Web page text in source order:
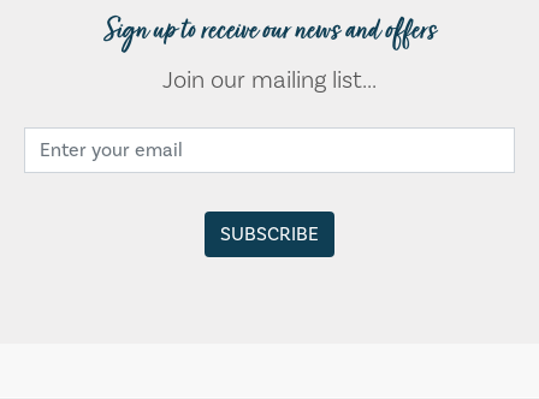
Sign up to receive our news and offers
Join our mailing list...